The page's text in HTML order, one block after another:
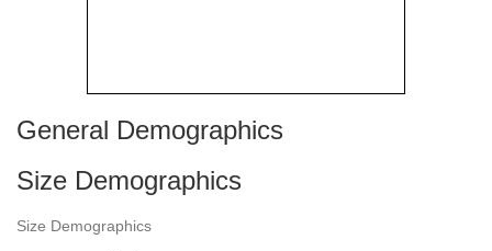
General Demographics
Size Demographics
Size Demographics